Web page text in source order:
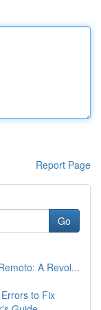
Report Page
Go
A Revol...
to Fix